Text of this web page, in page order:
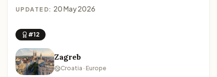
UPDATED: 20 May 2026
#12
Zagreb
Croatia · Europe